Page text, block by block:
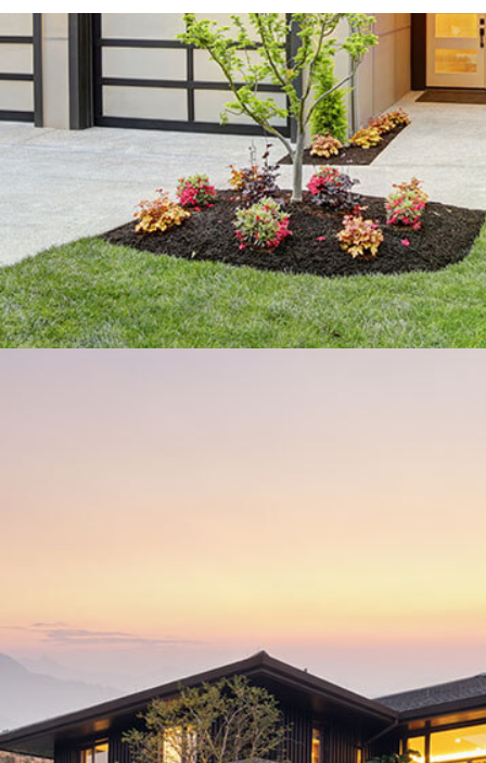
DESIGN BUILD
ROOFING
HOME BUILDER AVAILABLE HOMES
TESTIMONIALS
GALLERY
CONTACT